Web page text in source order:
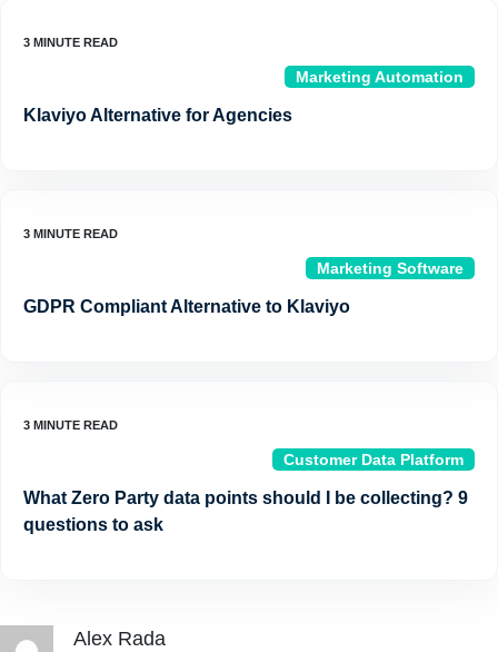
Marketing Automation
Klaviyo Alternative for Agencies
Marketing Software
GDPR Compliant Alternative to Klaviyo
Customer Data Platform
What Zero Party data points should I be collecting? 9
questions to ask
Alex Rada